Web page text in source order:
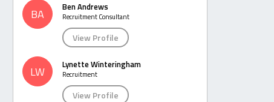
BA Ben Andrews
Recruitment Consultant
View Profile
LW Lynette Winteringham
Recruitment
View Profile